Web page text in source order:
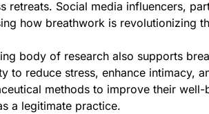
retreats. Social media influencers,
how breathwork is revolutionizing
body of research also supports
to reduce stress, enhance intimacy,
methods to improve their
a legitimate practice.